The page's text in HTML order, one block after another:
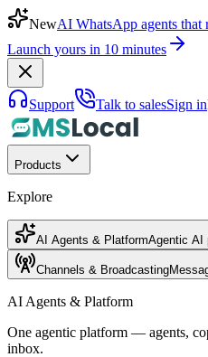
NewAI WhatsApp agents that
Launch yours in 10 minutes
Support Talk to salesSign in
Products
Explore
AI Agents & PlatformAgentic AI
Channels & Broadcasting
AI Agents & Platform
One agentic platform — agents,
inbox.